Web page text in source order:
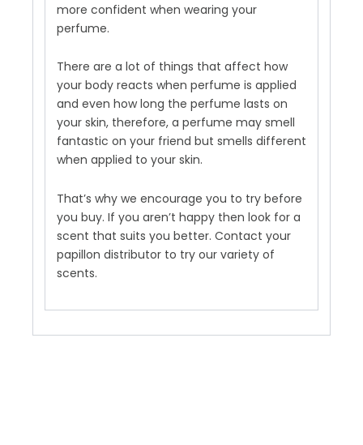
more confident when wearing your
perfume.
There are a lot of things that affect how
your body reacts when perfume is applied
and even how long the perfume lasts on
your skin, therefore, a perfume may smell
fantastic on your friend but smells different
when applied to your skin.
That’s why we encourage you to try before
you buy. If you aren’t happy then look for a
scent that suits you better. Contact your
papillon distributor to try our variety of
scents.